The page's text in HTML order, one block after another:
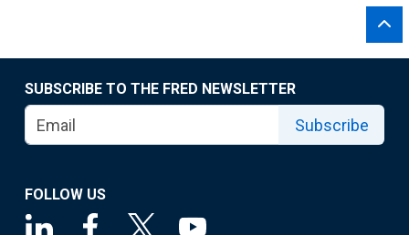
SUBSCRIBE TO THE FRED NEWSLETTER
Subscribe
FOLLOW US